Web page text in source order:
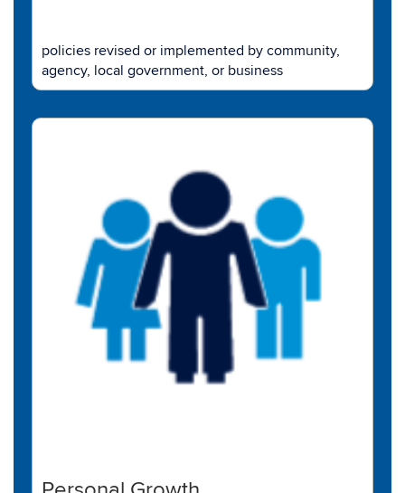
policies revised or implemented by community,
agency, local government, or business